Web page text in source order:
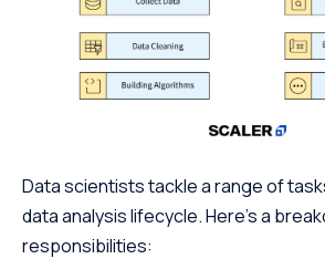
Data scientists tackle a range of
data analysis lifecycle. Here’s a
responsibilities: